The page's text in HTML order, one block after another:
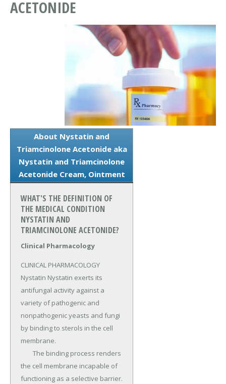
ACETONIDE
About Nystatin and
Triamcinolone Acetonide aka
Nystatin and Triamcinolone
Acetonide Cream, Ointment
WHAT'S THE DEFINITION OF
THE MEDICAL CONDITION
NYSTATIN AND
TRIAMCINOLONE ACETONIDE?
Clinical Pharmacology
CLINICAL PHARMACOLOGY
Nystatin Nystatin exerts its
antifungal activity against a
variety of pathogenic and
nonpathogenic yeasts and fungi
by binding to sterols in the cell
membrane.
the cell membrane incapable of
functioning as a selective barrier.